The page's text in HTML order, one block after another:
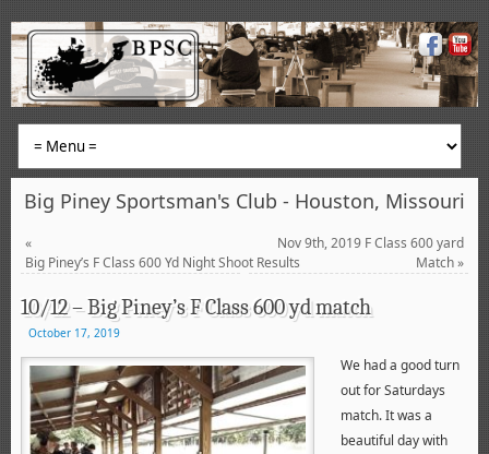
Big Piney Sportsman's Club - Houston, Missouri
«
Big Piney’s F Class 600 Yd Night Shoot Results
Nov 9th, 2019 F Class 600 yard
Match»
10/12 – Big Piney’s F Class 600 yd match
October 17, 2019
We had a good turn
out for Saturdays
match. It was a
beautiful day with